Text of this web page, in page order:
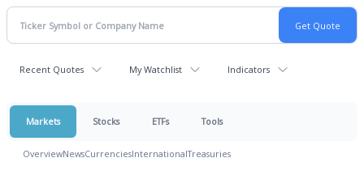
Recent Quotes My Watchlist Indicators
Markets Stocks ETFs Tools
OverviewNewsCurrenciesInternationalTreasuries